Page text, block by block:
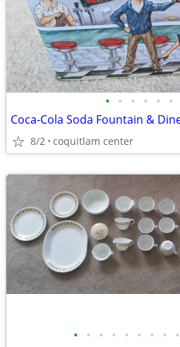
• • • • • •
Coca-Cola Soda Fountain &
8/2 coquitlam center
• • • • • • • • •